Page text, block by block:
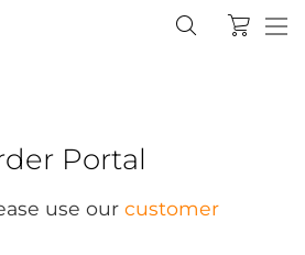
Portal
use our customer